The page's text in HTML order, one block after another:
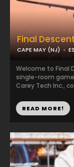
Final
CAPE MAY (NJ)
Welcome to Final
single-room
Carey Tech Inc.,
READ MORE!